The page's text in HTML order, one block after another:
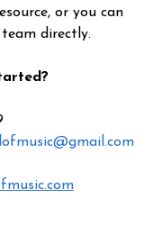
or you can
directly.